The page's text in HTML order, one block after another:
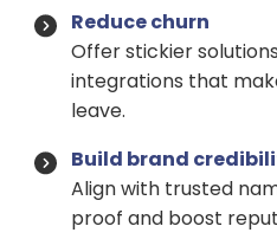
Reduce churn
Offer stickier
integrations that
leave.
Build brand
Align with trusted
proof and boost